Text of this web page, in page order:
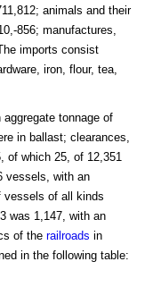
animals and their
856; manufactures,
imports consist
iron, flour, tea,
tonnage of
in ballast; clearances,
of which 25, of 12,351
vessels, with an
vessels of all kinds
was 1,147, with an
of the railroads in
in the following table: